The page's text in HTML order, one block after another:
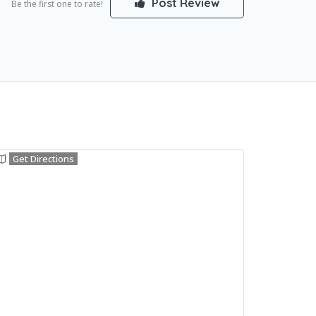
Be the first one to rate! Post Review
Get Directions